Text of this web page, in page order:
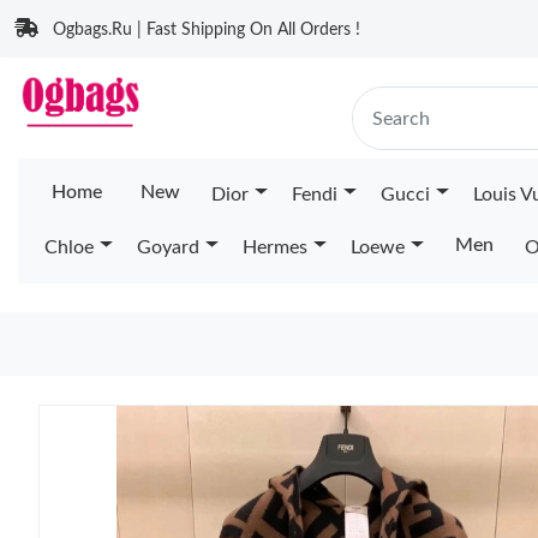
Ogbags.Ru | Fast Shipping On All Orders !
Home New Dior Fendi Gucci Louis
Chloe Goyard Hermes Loewe Men